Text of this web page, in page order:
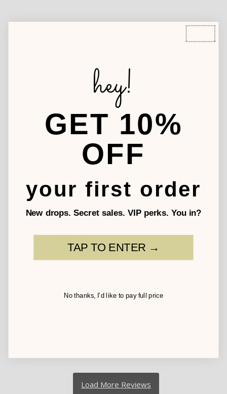
Write a Review
All hearts all the time
This heart outfit with all the hearts all the time is right on!
hey!
GET 10%
OFF
your first order
New drops. Secret sales. VIP perks. You in?
TAP TO ENTER →
No thanks, I’d like to pay full price